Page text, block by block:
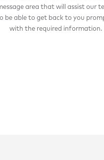
area that will assist our
be able to get back to you
with the required information.